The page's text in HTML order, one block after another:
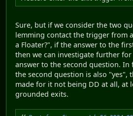
Sure, but if we consider the two
lemming contact the trigger from
a Floater?", if the answer to the
then we can investigate further
answer to the second question. In
the second question is also "yes",
made for it not being DD at all, at
grounded exits.